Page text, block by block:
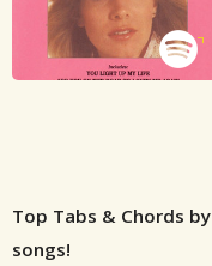
Top Tabs & Chords by
songs!